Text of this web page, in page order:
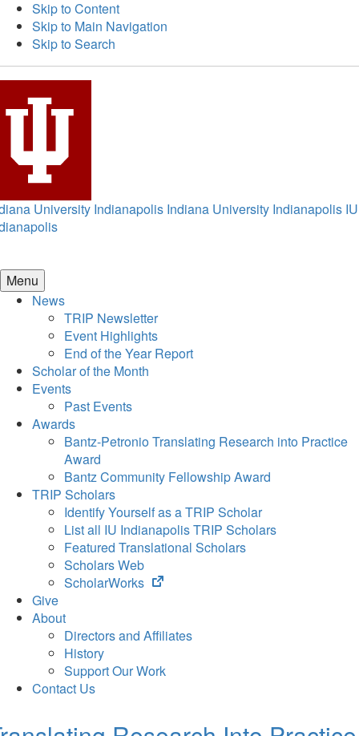
Skip to Content
Skip to Main Navigation
Skip to Search
University Indianapolis Indiana University Indianapolis IU
Menu
News
TRIP Newsletter
Event Highlights
End of the Year Report
Scholar of the Month
Events
Past Events
Awards
Bantz-Petronio Translating Research into Practice
Award
Bantz Community Fellowship Award
TRIP Scholars
Identify Yourself as a TRIP Scholar
List all IU Indianapolis TRIP Scholars
Featured Translational Scholars
Scholars Web
ScholarWorks
(opens
tab)
Give
About
Directors and Affiliates
History
Support Our Work
Contact Us